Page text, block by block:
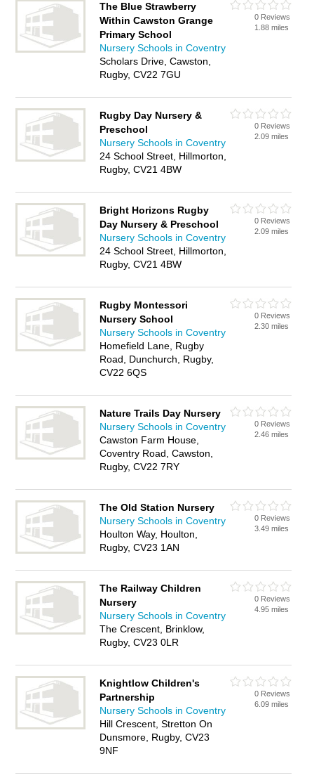
The Blue Strawberry
Within Cawston Grange
Primary School
Nursery Schools in Coventry
Scholars Drive, Cawston,
Rugby, CV22 7GU
0 Reviews
1.88 miles
Rugby Day Nursery &
Preschool
Nursery Schools in Coventry
24 School Street, Hillmorton,
Rugby, CV21 4BW
0 Reviews
2.09 miles
Bright Horizons Rugby
Day Nursery & Preschool
Nursery Schools in Coventry
24 School Street, Hillmorton,
Rugby, CV21 4BW
0 Reviews
2.09 miles
Rugby Montessori
Nursery School
Nursery Schools in Coventry
Homefield Lane, Rugby
Road, Dunchurch, Rugby,
CV22 6QS
0 Reviews
2.30 miles
Nature Trails Day Nursery
Nursery Schools in Coventry
Cawston Farm House,
Coventry Road, Cawston,
Rugby, CV22 7RY
0 Reviews
2.46 miles
The Old Station Nursery
Nursery Schools in Coventry
Houlton Way, Houlton,
Rugby, CV23 1AN
0 Reviews
3.49 miles
The Railway Children
Nursery
Nursery Schools in Coventry
The Crescent, Brinklow,
Rugby, CV23 0LR
0 Reviews
4.95 miles
Knightlow Children's
Partnership
Nursery Schools in Coventry
Hill Crescent, Stretton On
Dunsmore, Rugby, CV23
9NF
0 Reviews
6.09 miles